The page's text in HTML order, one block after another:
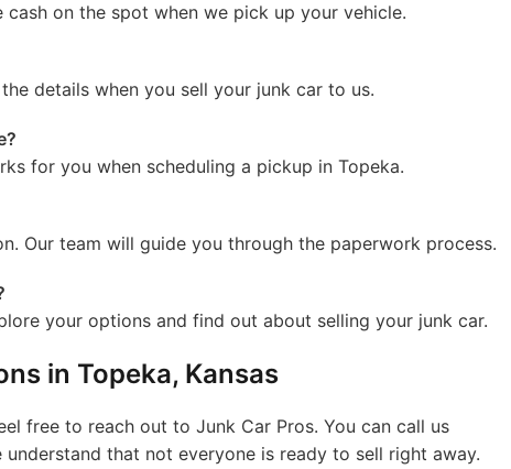
on the spot when we pick up your vehicle.
details when you sell your junk car to us.
for you when scheduling a pickup in Topeka.
Our team will guide you through the paperwork process.
your options and find out about selling your junk car.
in Topeka, Kansas
free to reach out to Junk Car Pros. You can call us
that not everyone is ready to sell right away.